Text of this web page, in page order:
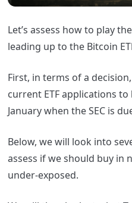
Let’s assess how to play
leading up to the Bitcoin
First, in terms of a
current ETF applications
January when the SEC is
Below, we will look into
assess if we should buy in
under-exposed.